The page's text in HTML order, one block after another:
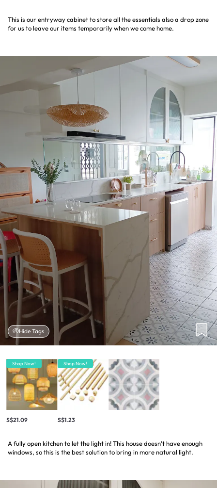
This is our entryway cabinet to store all the essentials also a drop zone
for us to leave our items temporarily when we come home.
Hide Tags
Shop Now!
S$21.09
Shop Now!
S$1.23
A fully open kitchen to let the light in! This house doesn’t have enough
windows, so this is the best solution to bring in more natural light.